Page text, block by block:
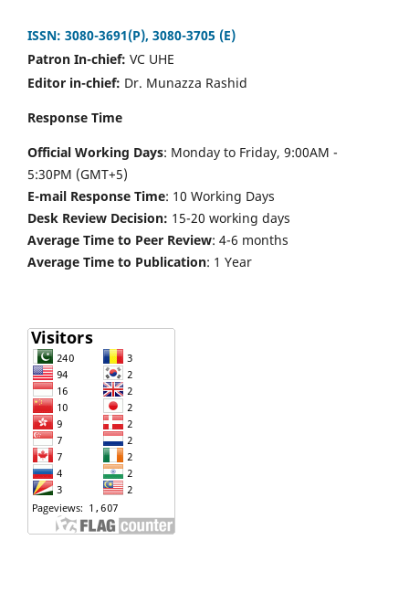
ISSN: 3080-3691(P), 3080-3705 (E)
Patron In-chief: VC UHE
Editor in-chief: Dr. Munazza Rashid
Response Time
Official Working Days: Monday to Friday, 9:00AM -
5:30PM (GMT+5)
E-mail Response Time: 10 Working Days
Desk Review Decision: 15-20 working days
Average Time to Peer Review: 4-6 months
Average Time to Publication: 1 Year